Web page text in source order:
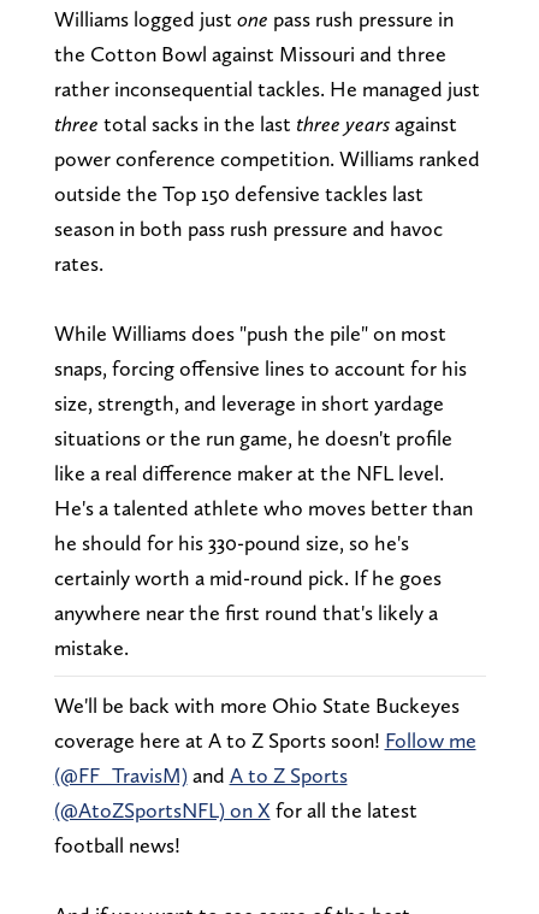
Williams logged just one pass rush pressure in
the Cotton Bowl against Missouri and three
rather inconsequential tackles. He managed just
three total sacks in the last three yearsagainst
power conference competition. Williams ranked
outside the Top 150 defensive tackles last
season in both pass rush pressure and havoc
rates.
While Williams does "push the pile" on most
snaps, forcing offensive lines to account for his
size, strength, and leverage in short yardage
situations or the run game, he doesn't profile
like a real difference maker at the NFL level.
He's a talented athlete who moves better than
he should for his 330-pound size, so he's
certainly worth a mid-round pick. If he goes
anywhere near the first round that's likely a
mistake.
We'll be back with more Ohio State Buckeyes
coverage here at A to Z Sports soon! Follow me
(@FF_TravisM)and A to Z Sports
(@AtoZSportsNFL) on X for all the latest
football news!